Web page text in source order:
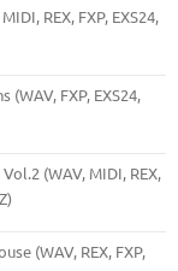
REX, FXP, EXS24,
(WAV, FXP, EXS24,
(WAV, MIDI, REX,
(WAV, REX, FXP,